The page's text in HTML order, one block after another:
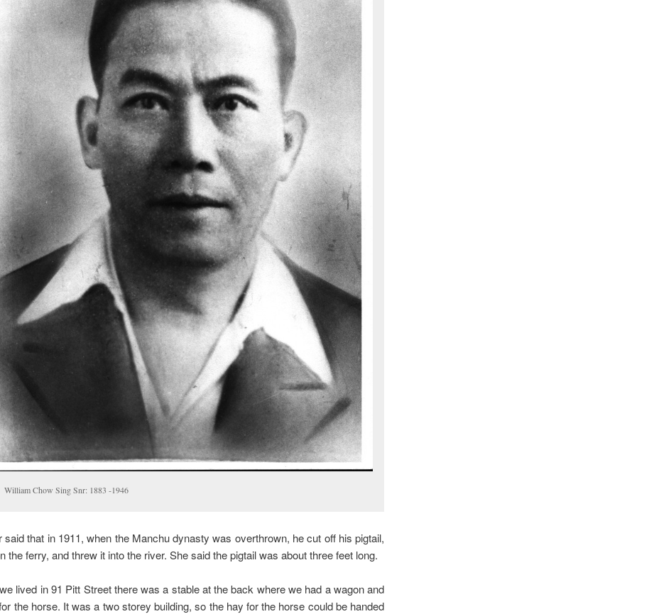
William Chow Sing Snr: 1883 -1946
said that in 1911, when the Manchu dynasty was overthrown, he cut off his pigtail,
the ferry, and threw it into the river. She said the pigtail was about three feet long.
lived in 91 Pitt Street there was a stable at the back where we had a wagon and
the horse. It was a two storey building, so the hay for the horse could be handed